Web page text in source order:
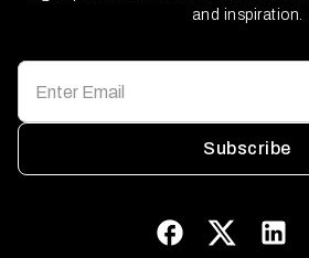
and inspiration.
Subscribe